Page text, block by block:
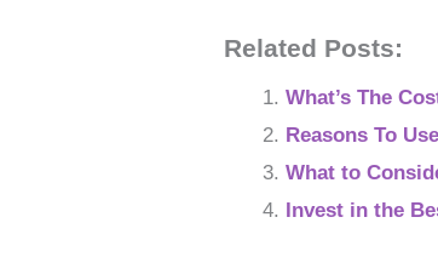
Related Posts:
What’s The
Reasons To
What to
Invest in the